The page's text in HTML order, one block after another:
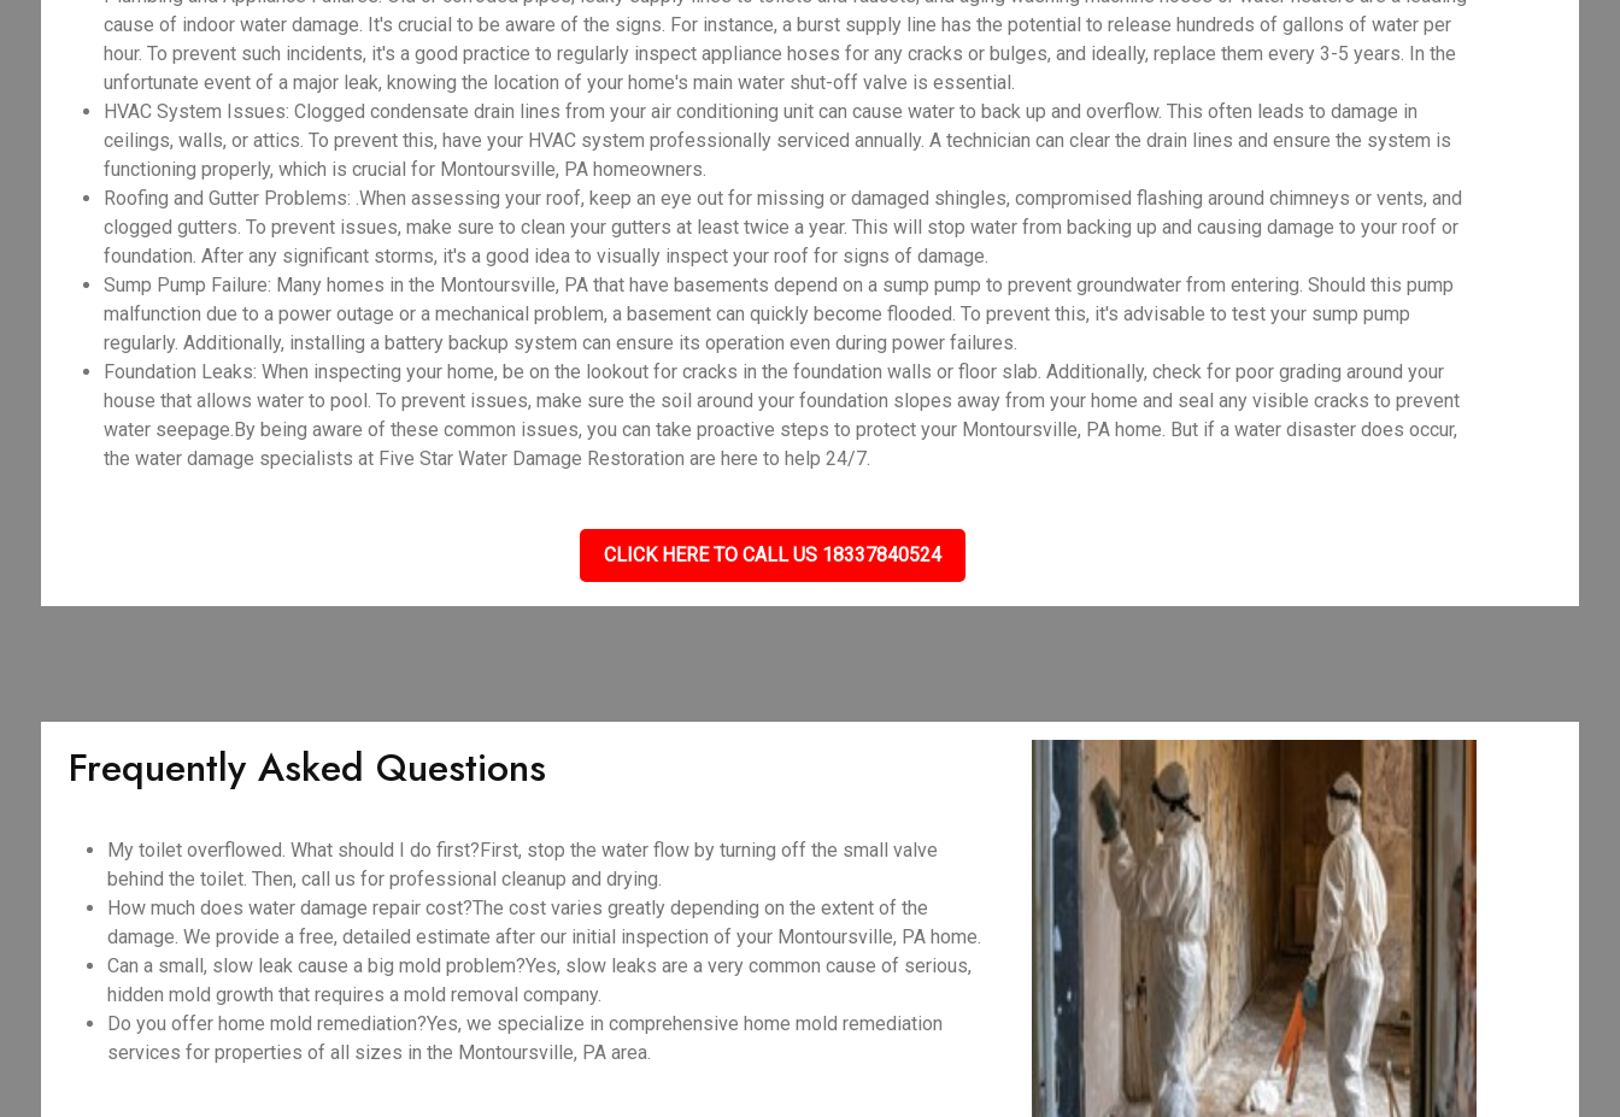
cause of indoor water damage. It's crucial to be aware of the signs. For instance, a burst supply line has the potential to release hundreds of gallons of water per
hour. To prevent such incidents, it's a good practice to regularly inspect appliance hoses for any cracks or bulges, and ideally, replace them every 3-5 years. In the
unfortunate event of a major leak, knowing the location of your home's main water shut-off valve is essential.
HVAC System Issues: Clogged condensate drain lines from your air conditioning unit can cause water to back up and overflow. This often leads to damage in
ceilings, walls, or attics. To prevent this, have your HVAC system professionally serviced annually. A technician can clear the drain lines and ensure the system is
functioning properly, which is crucial for Montoursville, PA homeowners.
Roofing and Gutter Problems: .When assessing your roof, keep an eye out for missing or damaged shingles, compromised flashing around chimneys or vents, and
clogged gutters. To prevent issues, make sure to clean your gutters at least twice a year. This will stop water from backing up and causing damage to your roof or
foundation. After any significant storms, it's a good idea to visually inspect your roof for signs of damage.
Sump Pump Failure: Many homes in the Montoursville, PA that have basements depend on a sump pump to prevent groundwater from entering. Should this pump
malfunction due to a power outage or a mechanical problem, a basement can quickly become flooded. To prevent this, it's advisable to test your sump pump
regularly. Additionally, installing a battery backup system can ensure its operation even during power failures.
Foundation Leaks: When inspecting your home, be on the lookout for cracks in the foundation walls or floor slab. Additionally, check for poor grading around your
house that allows water to pool. To prevent issues, make sure the soil around your foundation slopes away from your home and seal any visible cracks to prevent
water seepage.By being aware of these common issues, you can take proactive steps to protect your Montoursville, PA home. But if a water disaster does occur,
the water damage specialists at Five Star Water Damage Restoration are here to help 24/7.
CLICK HERE TO CALL US 18337840524
Frequently Asked Questions
My toilet overflowed. What should I do first?First, stop the water flow by turning off the small valve
behind the toilet. Then, call us for professional cleanup and drying.
How much does water damage repair cost?The cost varies greatly depending on the extent of the
damage. We provide a free, detailed estimate after our initial inspection of your Montoursville, PA home.
Can a small, slow leak cause a big mold problem?Yes, slow leaks are a very common cause of serious,
hidden mold growth that requires a mold removal company.
Do you offer home mold remediation?Yes, we specialize in comprehensive home mold remediation
services for properties of all sizes in the Montoursville, PA area.